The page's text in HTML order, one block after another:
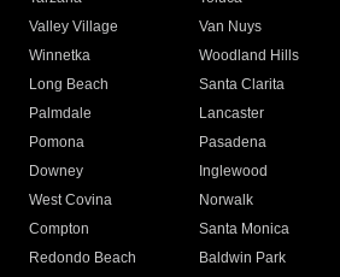
Valley Village
Van Nuys
Winnetka
Woodland Hills
Long Beach
Santa Clarita
Palmdale
Lancaster
Pomona
Pasadena
Downey
Inglewood
West Covina
Norwalk
Compton
Santa Monica
Redondo Beach
Baldwin Park